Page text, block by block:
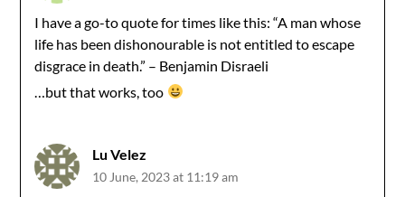
I have a go-to quote for times like this: “A man whose
life has been dishonourable is not entitled to escape
disgrace in death.” – Benjamin Disraeli
…but that works, too
Lu Velez
10 June, 2023 at 11:19 am